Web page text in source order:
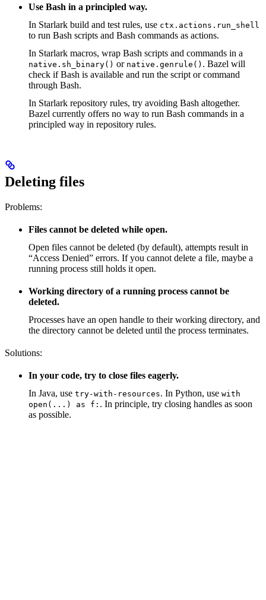
Use Bash in a principled way.
In Starlark build and test rules, use ctx.actions.run_shell
to run Bash scripts and Bash commands as actions.
In Starlark macros, wrap Bash scripts and commands in a
native.sh_binary() or native.genrule() . Bazel will
check if Bash is available and run the script or command
through Bash.
In Starlark repository rules, try avoiding Bash altogether.
Bazel currently offers no way to run Bash commands in a
principled way in repository rules.
Deleting files
Problems:
Files cannot be deleted while open.
Open files cannot be deleted (by default), attempts result in
“Access Denied” errors. If you cannot delete a file, maybe a
running process still holds it open.
Working directory of a running process cannot be
deleted.
Processes have an open handle to their working directory, and
the directory cannot be deleted until the process terminates.
Solutions:
In your code, try to close files eagerly.
In Java, use try-with-resources. In Python, use with
open(...) as f: . In principle, try closing handles as soon
as possible.